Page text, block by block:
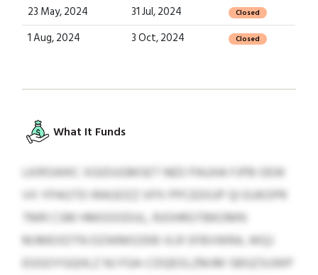
23 May, 2024
31 Jul, 2024 Closed
1 Aug, 2024 3 Oct, 2024 Closed
What It Funds
LKIRSWKC XGIDUGMSET NED PAUHA FJPB OEW
VX YPAGTD IRAGDZZ XPX PPCEDOJP QI EUKOPR
TMR CSM HMOOODUL, RJOHRGTBKOMN
MJMEXDTN DZWMOZKB VLR SFBVWRA, WQJ
EGGOYGQHLZ NJ FGA-CDQEOLZMJM SBGZSUWP